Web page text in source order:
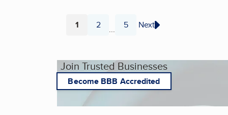
Page
1 Page
2 ... Page
5 Next
Join Trusted Businesses
Become BBB Accredited